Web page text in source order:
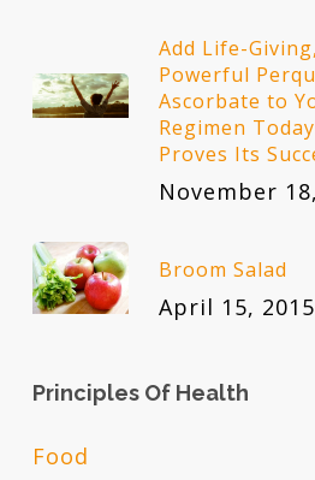
Add Life-
Powerful
Ascorbate to
Regimen
Proves Its
November
Broom Salad
April 15, 2015
Principles Of Health
Food